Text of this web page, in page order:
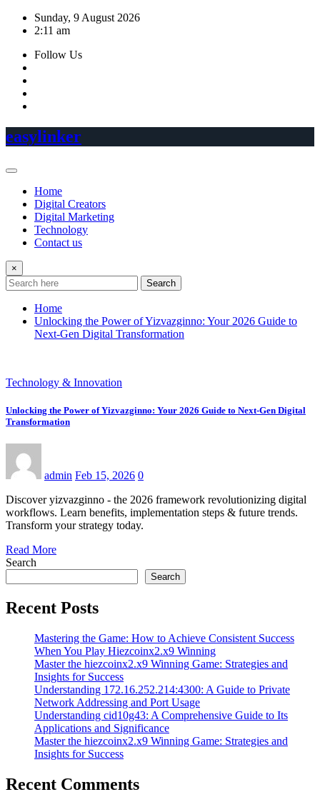
Skip
Sunday, 9 August 2026
2:11 am
Follow Us
easylinker
Home
Digital Creators
Digital Marketing
Technology
Contact us
×
Search
Home
Unlocking the Power of Yizvazginno: Your 2026 Guide to
Next-Gen Digital Transformation
Technology & Innovation
Unlocking the Power of Yizvazginno: Your 2026 Guide to Next-Gen Digital
Transformation
admin Feb 15, 2026 0
Discover yizvazginno - the 2026 framework revolutionizing digital
workflows. Learn benefits, implementation steps & future trends.
Transform your strategy today.
Read More
Search
Search
Recent Posts
Mastering the Game: How to Achieve Consistent Success
When You Play Hiezcoinx2.x9 Winning
Master the hiezcoinx2.x9 Winning Game: Strategies and
Insights for Success
Understanding 172.16.252.214:4300: A Guide to Private
Network Addressing and Port Usage
Understanding cid10g43: A Comprehensive Guide to Its
Applications and Significance
Master the hiezcoinx2.x9 Winning Game: Strategies and
Insights for Success
Recent Comments